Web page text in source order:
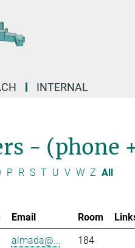
INTERNAL
- (phone
P R S T U V W Z All
Email Room
almada@... 184